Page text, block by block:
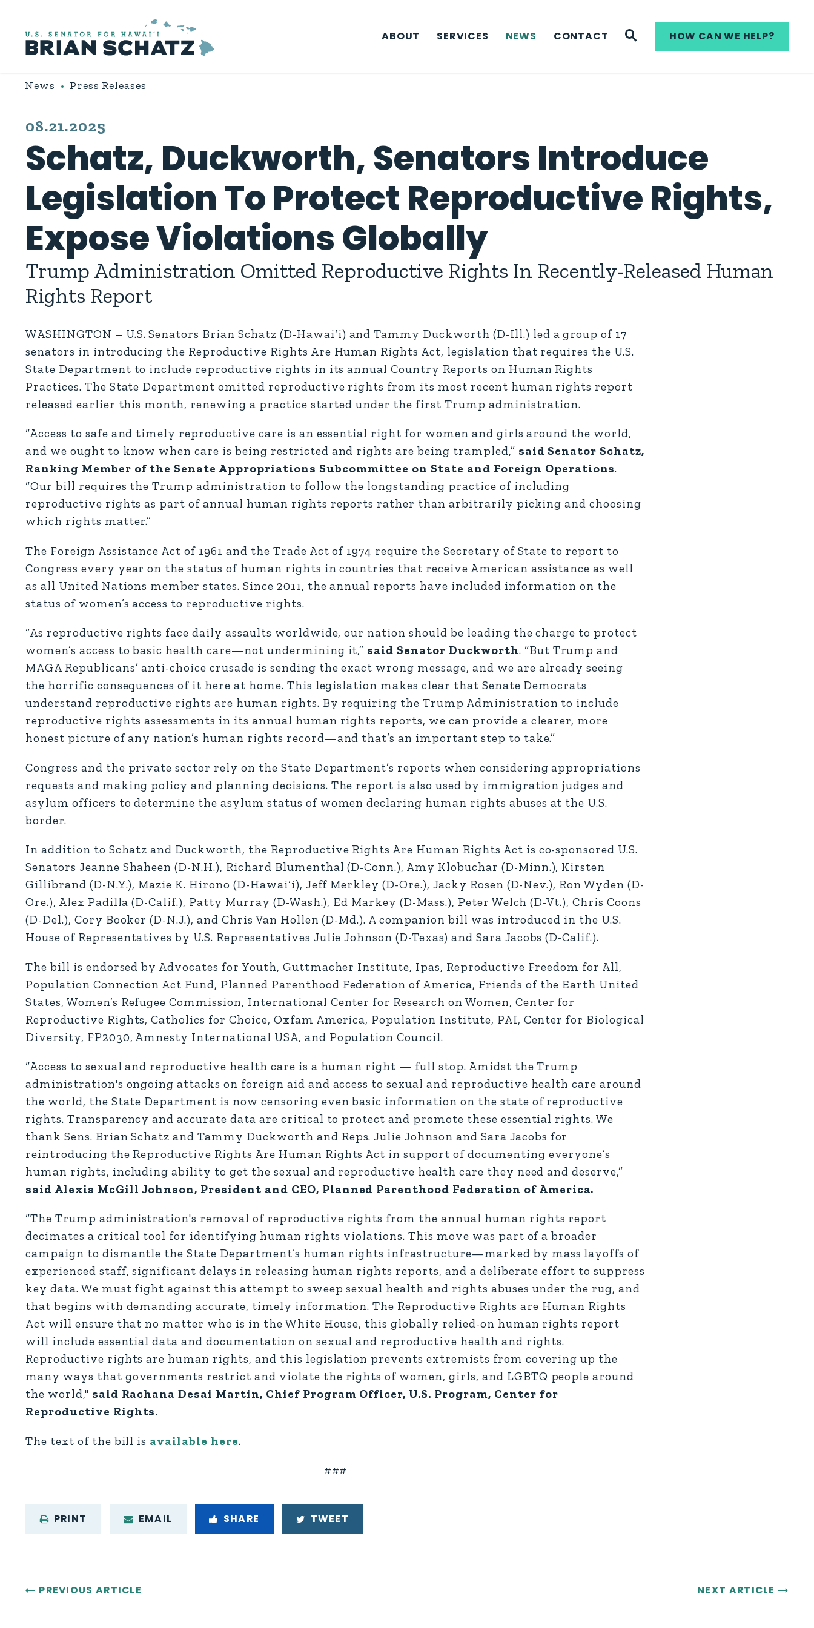
ABOUT
SERVICES NEWS CONTACT WEBSITE SEARCH
HOW CAN WE HELP?
News Press Releases
PUBLISHED:
08.21.2025
Schatz, Duckworth, Senators Introduce
Legislation To Protect Reproductive Rights,
Expose Violations Globally
Trump Administration Omitted Reproductive Rights In Recently-Released Human
Rights Report
WASHINGTON – U.S. Senators Brian Schatz (D-Hawai‘i) and Tammy Duckworth (D-Ill.) led a group of 17
senators in introducing the Reproductive Rights Are Human Rights Act, legislation that requires the U.S.
State Department to include reproductive rights in its annual Country Reports on Human Rights
Practices. The State Department omitted reproductive rights from its most recent human rights report
released earlier this month, renewing a practice started under the first Trump administration.
“Access to safe and timely reproductive care is an essential right for women and girls around the world,
and we ought to know when care is being restricted and rights are being trampled,” said Senator Schatz,
Ranking Member of the Senate Appropriations Subcommittee on State and Foreign Operations.
“Our bill requires the Trump administration to follow the longstanding practice of including
reproductive rights as part of annual human rights reports rather than arbitrarily picking and choosing
which rights matter.”
The Foreign Assistance Act of 1961 and the Trade Act of 1974 require the Secretary of State to report to
Congress every year on the status of human rights in countries that receive American assistance as well
as all United Nations member states. Since 2011, the annual reports have included information on the
status of women’s access to reproductive rights.
“As reproductive rights face daily assaults worldwide, our nation should be leading the charge to protect
women’s access to basic health care—not undermining it,” said Senator Duckworth. “But Trump and
MAGA Republicans’ anti-choice crusade is sending the exact wrong message, and we are already seeing
the horrific consequences of it here at home. This legislation makes clear that Senate Democrats
understand reproductive rights are human rights. By requiring the Trump Administration to include
reproductive rights assessments in its annual human rights reports, we can provide a clearer, more
honest picture of any nation’s human rights record—and that’s an important step to take.”
Congress and the private sector rely on the State Department’s reports when considering appropriations
requests and making policy and planning decisions. The report is also used by immigration judges and
asylum officers to determine the asylum status of women declaring human rights abuses at the U.S.
border.
In addition to Schatz and Duckworth, the Reproductive Rights Are Human Rights Act is co-sponsored U.S.
Senators Jeanne Shaheen (D-N.H.), Richard Blumenthal (D-Conn.), Amy Klobuchar (D-Minn.), Kirsten
Gillibrand (D-N.Y.), Mazie K. Hirono (D-Hawai‘i), Jeff Merkley (D-Ore.), Jacky Rosen (D-Nev.), Ron Wyden (D-
Ore.), Alex Padilla (D-Calif.), Patty Murray (D-Wash.), Ed Markey (D-Mass.), Peter Welch (D-Vt.), Chris Coons
(D-Del.), Cory Booker (D-N.J.), and Chris Van Hollen (D-Md.). A companion bill was introduced in the U.S.
House of Representatives by U.S. Representatives Julie Johnson (D-Texas) and Sara Jacobs (D-Calif.).
The bill is endorsed by Advocates for Youth, Guttmacher Institute, Ipas, Reproductive Freedom for All,
Population Connection Act Fund, Planned Parenthood Federation of America, Friends of the Earth United
States, Women’s Refugee Commission, International Center for Research on Women, Center for
Reproductive Rights, Catholics for Choice, Oxfam America, Population Institute, PAI, Center for Biological
Diversity, FP2030, Amnesty International USA, and Population Council.
“Access to sexual and reproductive health care is a human right — full stop. Amidst the Trump
administration's ongoing attacks on foreign aid and access to sexual and reproductive health care around
the world, the State Department is now censoring even basic information on the state of reproductive
rights. Transparency and accurate data are critical to protect and promote these essential rights. We
thank Sens. Brian Schatz and Tammy Duckworth and Reps. Julie Johnson and Sara Jacobs for
reintroducing the Reproductive Rights Are Human Rights Act in support of documenting everyone’s
human rights, including ability to get the sexual and reproductive health care they need and deserve,”
said Alexis McGill Johnson, President and CEO, Planned Parenthood Federation of America.
“The Trump administration's removal of reproductive rights from the annual human rights report
decimates a critical tool for identifying human rights violations. This move was part of a broader
campaign to dismantle the State Department’s human rights infrastructure—marked by mass layoffs of
experienced staff, significant delays in releasing human rights reports, and a deliberate effort to suppress
key data. We must fight against this attempt to sweep sexual health and rights abuses under the rug, and
that begins with demanding accurate, timely information. The Reproductive Rights are Human Rights
Act will ensure that no matter who is in the White House, this globally relied-on human rights report
will include essential data and documentation on sexual and reproductive health and rights.
Reproductive rights are human rights, and this legislation prevents extremists from covering up the
many ways that governments restrict and violate the rights of women, girls, and LGBTQ people around
the world," said Rachana Desai Martin, Chief Program Officer, U.S. Program, Center for
Reproductive Rights.
The text of the bill is available here.
###
PRINT EMAIL SHARE TWEET
PREVIOUS ARTICLE NEXT ARTICLE